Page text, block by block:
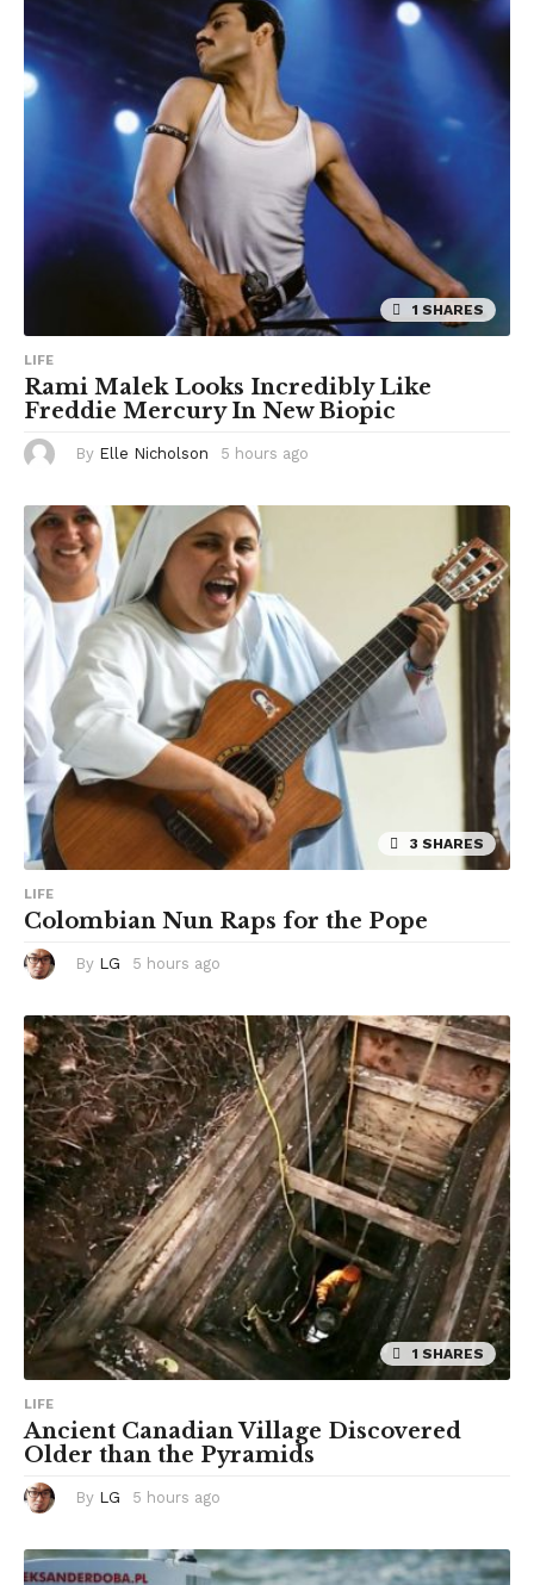
1 SHARES
LIFE
Rami Malek Looks Incredibly Like
Freddie Mercury In New Biopic
By Elle Nicholson 5 hours ago
u
3 SHARES
LIFE
Colombian Nun Raps for the Pope
By LG 5 hours ago
u
r
s
a
g
o
1 SHARES
LIFE
Ancient Canadian Village Discovered
Older than the Pyramids
By LG 5 hours ago
u
r
s